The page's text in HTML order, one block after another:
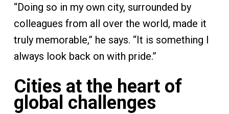
“Doing so in my own city, surrounded by
colleagues from all over the world, made it
truly memorable,” he says. “It is something I
always look back on with pride.”
Cities at the heart of
global challenges